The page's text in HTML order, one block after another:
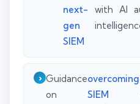
next-
gen
SIEM
with AI
Guidance
on
overcoming
SIEM